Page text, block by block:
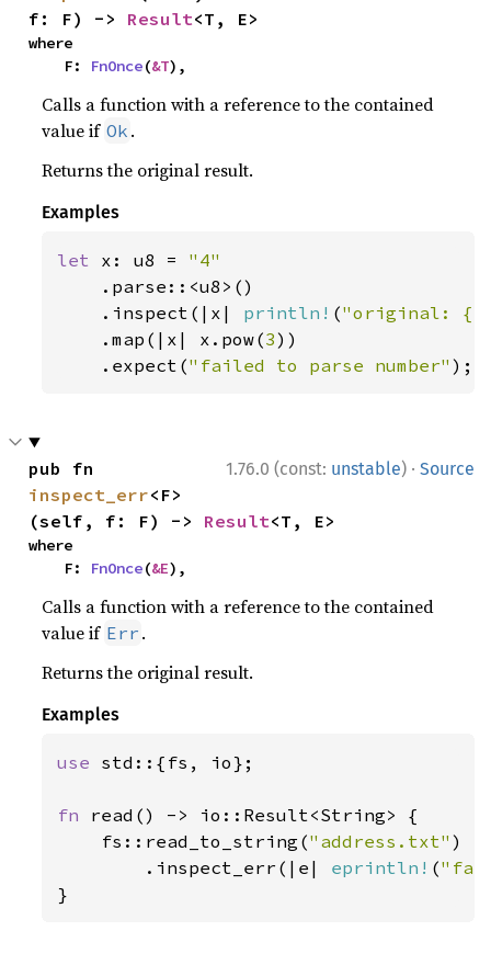
f: F) -> Result<T, E>
where
    F:
FnOnce(&T),
Calls a function with a reference to the contained
value if Ok .
Returns the original result.
Examples
let x: u8 = "4"
.parse::<u8>()
    .inspect(|x|
println! ("original:
    .map(|x| x.pow(
3))
    .expect(
"failed to parse number" );
1.76.0 (const: unstable) · Source
inspect_err<F>
(self, f: F) -> Result<T, E>
where
    F:
FnOnce(&E),
Calls a function with a reference to the contained
value if Err .
Returns the original result.
Examples
use std::{fs, io};
fn read() -> io::Result<String> {
    fs::read_to_string(
"address.txt" )
        .inspect_err(|e|
eprintln! (
}